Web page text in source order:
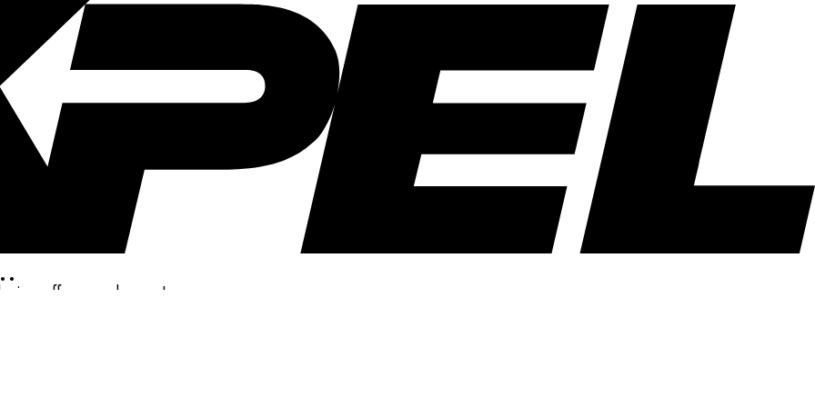
offers, and more!